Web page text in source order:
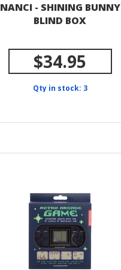
NANCI - SHINING BUNNY
BLIND BOX
$34.95
Qty in stock: 3